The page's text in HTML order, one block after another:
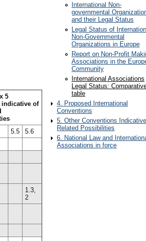
5
indicative of
5.5
5.6
1.3,
2
International Non-
governmental
and their Legal Status
Legal Status of
Non-Governmental
Organizations in Europe
Report on Non-Profit
Associations in the
Community
International Associations
Legal Status:
table
4. Proposed International
Conventions
5. Other Conventions
Related Possibilities
6. National Law and
Associations in force